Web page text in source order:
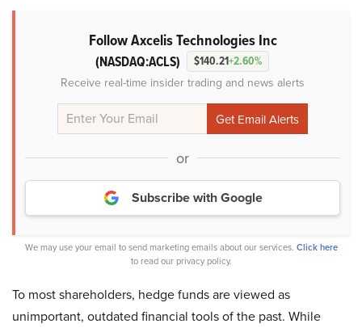
Follow Axcelis Technologies Inc
(NASDAQ:ACLS) $140.21+2.60%
Receive real-time insider trading and news alerts
or
Subscribe with Google
We may use your email to send marketing emails about our services. Click here
to read our privacy policy.
To most shareholders, hedge funds are viewed as
unimportant, outdated financial tools of the past. While